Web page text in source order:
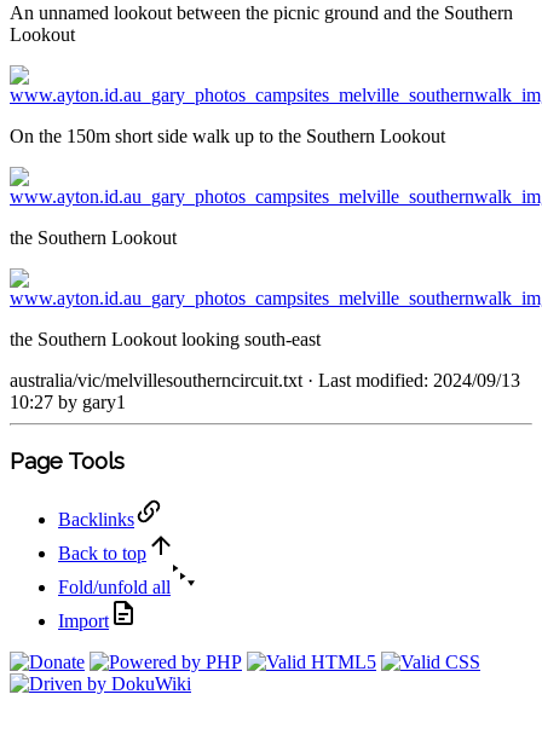
An unnamed lookout between the picnic ground and the Southern
Lookout
On the 150m short side walk up to the Southern Lookout
the Southern Lookout
the Southern Lookout looking south-east
australia/vic/melvillesoutherncircuit.txt · Last modified: 2024/09/13
10:27 by gary1
Page Tools
Backlinks
Back to top
Fold/unfold all
Import